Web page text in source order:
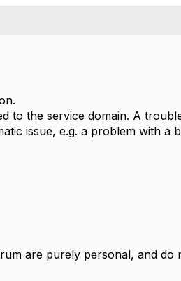
to the service domain. A
issue, e.g. a problem with a
are purely personal, and do